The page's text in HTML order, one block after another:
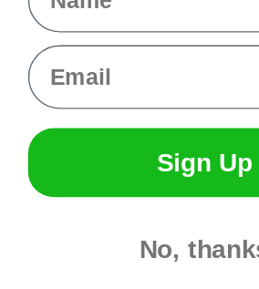
Email
Sign Up
No,